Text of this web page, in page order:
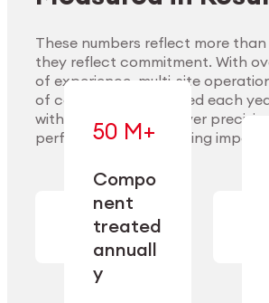
Explore Materials
These numbers reflect more
they reflect commitment. With
of experience, multi-site
of components handled each
with our clients to deliver precision,
performance, and lasting impact.
50 M+
Compo
nent
treated
annuall
y
— across
machining,
finishing,
cleaning,
and
conditioning